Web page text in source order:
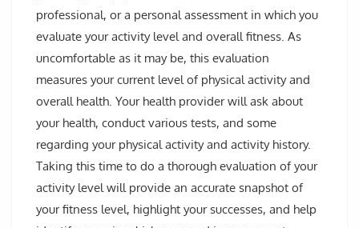
professional, or a personal assessment in which you
evaluate your activity level and overall fitness. As
uncomfortable as it may be, this evaluation
measures your current level of physical activity and
overall health. Your health provider will ask about
your health, conduct various tests, and some
regarding your physical activity and activity history.
Taking this time to do a thorough evaluation of your
activity level will provide an accurate snapshot of
your fitness level, highlight your successes, and help